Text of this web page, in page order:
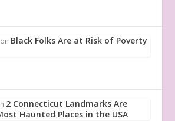
on Black Folks Are at Risk of Poverty
2 Connecticut Landmarks Are
Haunted Places in the USA